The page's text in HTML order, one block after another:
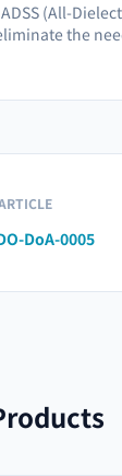
(All-
the
DoA-0005